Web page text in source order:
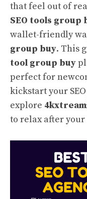
that feel out of
SEO tools group
wallet-friendly
group buy. This
tool group buy
perfect for
kickstart your
explore
to relax after